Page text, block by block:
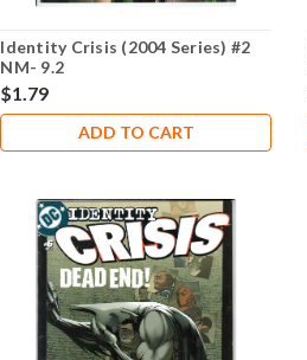
Identity Crisis (2004 Series) #2
NM- 9.2
$1.79
ADD TO CART